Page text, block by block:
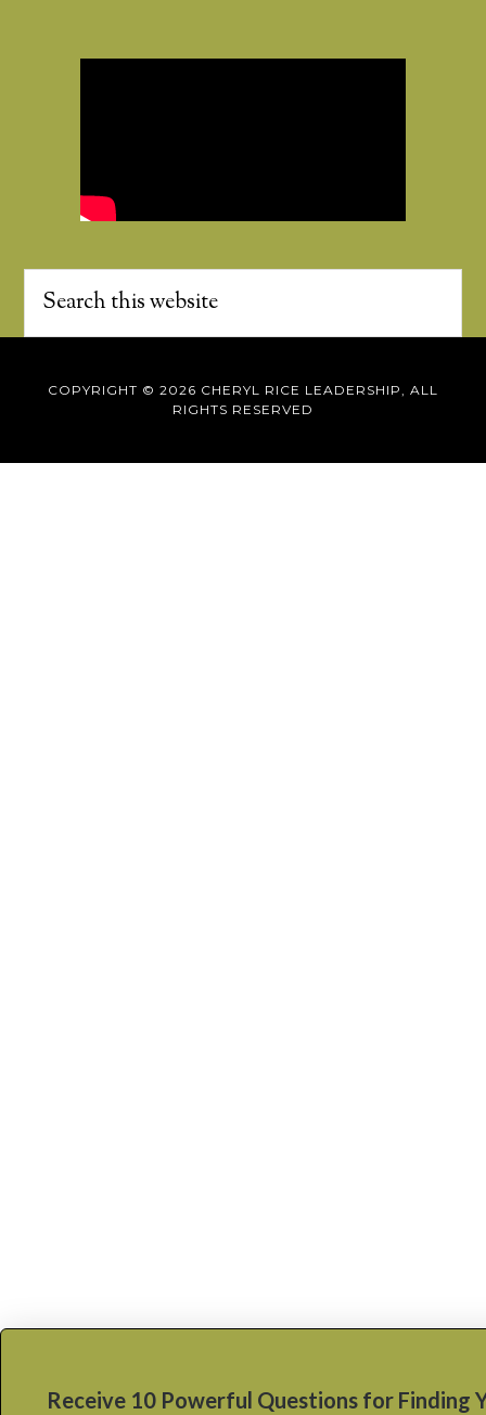
COPYRIGHT © 2026 CHERYL RICE LEADERSHIP, ALL
RIGHTS RESERVED
Receive 10 Powerful Questions for Finding